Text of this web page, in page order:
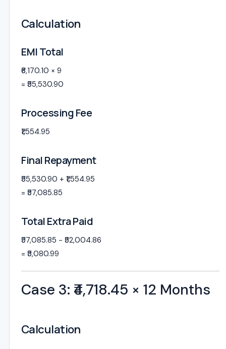
Calculation
EMI Total
₹6,170.10 × 9
= ₹55,530.90
Processing Fee
₹1,554.95
Final Repayment
₹55,530.90 + ₹1,554.95
= ₹57,085.85
Total Extra Paid
₹57,085.85 − ₹52,004.86
= ₹5,080.99
Case 3: ₹4,718.45 × 12 Months
Calculation